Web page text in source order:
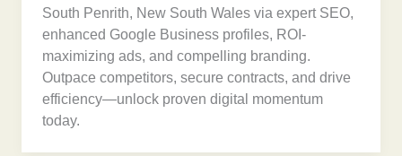
South Penrith, New South Wales via expert SEO,
enhanced Google Business profiles, ROI-
maximizing ads, and compelling branding.
Outpace competitors, secure contracts, and drive
efficiency—unlock proven digital momentum
today.